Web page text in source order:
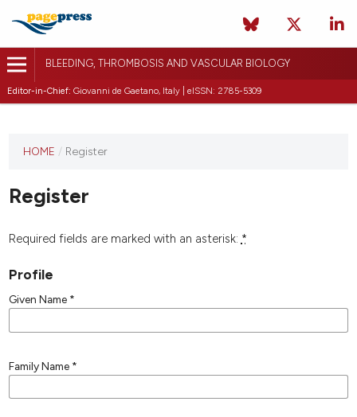
BLEEDING, THROMBOSIS AND VASCULAR BIOLOGY
Editor-in-Chief: Giovanni de Gaetano, Italy | eISSN: 2785-5309
journal
published
any
HOME / Register
Register
Required fields are marked with an asterisk: *
Profile
Given Name *
Family Name *